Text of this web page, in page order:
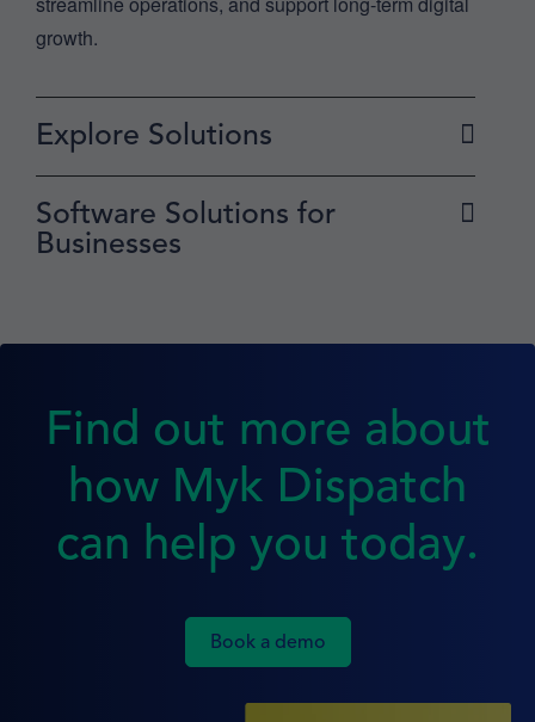
growth.
Explore Solutions
Software Solutions for
Businesses
Find out more about
how Myk Dispatch
can help you today.
Book a demo